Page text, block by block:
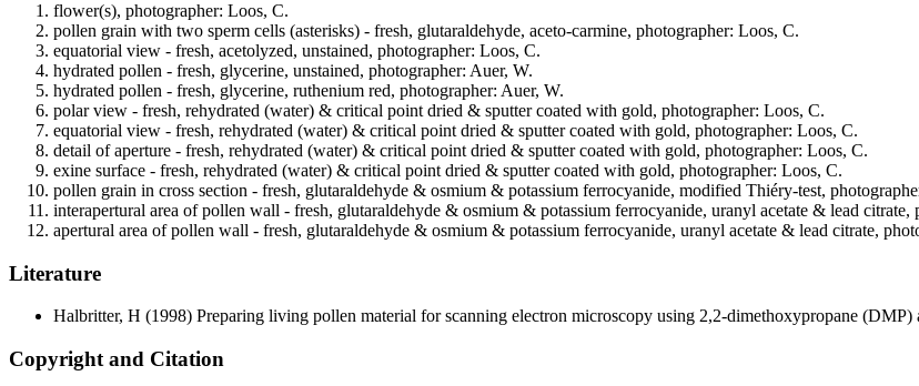
flower(s), photographer: Loos, C.
pollen grain with two sperm cells (asterisks) - fresh, glutaraldehyde, aceto-carmine, photographer: Loos, C.
equatorial view - fresh, acetolyzed, unstained, photographer: Loos, C.
hydrated pollen - fresh, glycerine, unstained, photographer: Auer, W.
hydrated pollen - fresh, glycerine, ruthenium red, photographer: Auer, W.
polar view - fresh, rehydrated (water) & critical point dried & sputter coated with gold, photographer: Loos, C.
equatorial view - fresh, rehydrated (water) & critical point dried & sputter coated with gold, photographer: Loos, C.
detail of aperture - fresh, rehydrated (water) & critical point dried & sputter coated with gold, photographer: Loos, C.
exine surface - fresh, rehydrated (water) & critical point dried & sputter coated with gold, photographer: Loos, C.
pollen grain in cross section - fresh, glutaraldehyde & osmium & potassium ferrocyanide, modified Thiéry-test,
interapertural area of pollen wall - fresh, glutaraldehyde & osmium & potassium ferrocyanide, uranyl acetate & lead citrate,
apertural area of pollen wall - fresh, glutaraldehyde & osmium & potassium ferrocyanide, uranyl acetate & lead citrate,
Literature
Halbritter, H (1998) Preparing living pollen material for scanning electron microscopy using 2,2-dimethoxypropane
Copyright and Citation